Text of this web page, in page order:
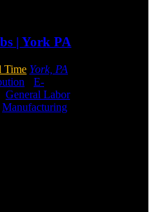
| York PA
Time York, PA
E-
General Labor-
Manufacturing